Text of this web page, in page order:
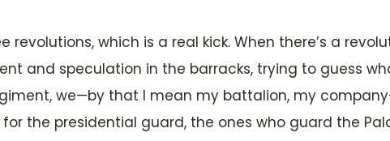
which is a real kick. When there’s a
and speculation in the barracks, trying to guess
we—by that I mean my battalion, my
the presidential guard, the ones who guard the